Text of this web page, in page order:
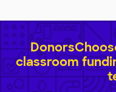
classroom